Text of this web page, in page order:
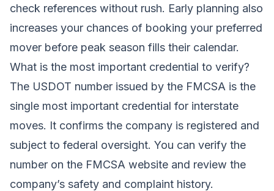
check references without rush. Early planning also
increases your chances of booking your preferred
mover before peak season fills their calendar.
What is the most important credential to verify?
The USDOT number issued by the FMCSA is the
single most important credential for interstate
moves. It confirms the company is registered and
subject to federal oversight. You can verify the
number on the FMCSA website and review the
company’s safety and complaint history.